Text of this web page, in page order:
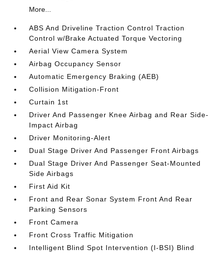
More...
ABS And Driveline Traction Control Traction
Control w/Brake Actuated Torque Vectoring
Aerial View Camera System
Airbag Occupancy Sensor
Automatic Emergency Braking (AEB)
Collision Mitigation-Front
Curtain 1st
Driver And Passenger Knee Airbag and Rear Side-
Impact Airbag
Driver Monitoring-Alert
Dual Stage Driver And Passenger Front Airbags
Dual Stage Driver And Passenger Seat-Mounted
Side Airbags
First Aid Kit
Front and Rear Sonar System Front And Rear
Parking Sensors
Front Camera
Front Cross Traffic Mitigation
Intelligent Blind Spot Intervention (I-BSI) Blind